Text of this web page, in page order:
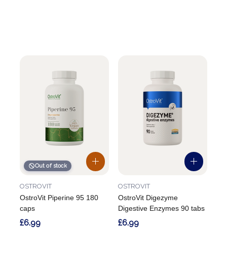
Out of stock
OstroVit Piperine 95 180
caps
OSTROVIT
£6.99
OstroVit Digezyme
Digestive Enzymes 90 tabs
OSTROVIT
£6.99